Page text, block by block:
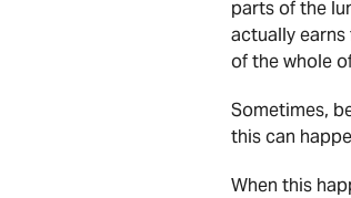
parts of the
actually
of the whole
Sometimes,
this can
When this